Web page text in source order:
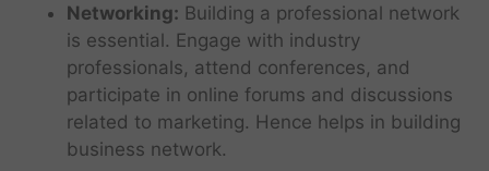
Networking: Building a professional network
is essential. Engage with industry
professionals, attend conferences, and
participate in online forums and discussions
related to marketing. Hence helps in building
business network.